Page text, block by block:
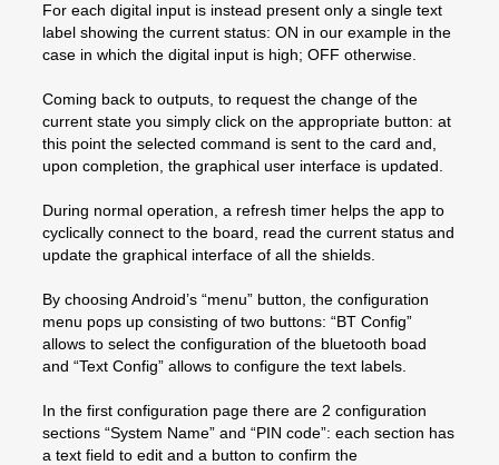
For each digital input is instead present only a single text
label showing the current status: ON in our example in the
case in which the digital input is high; OFF otherwise.
Coming back to outputs, to request the change of the
current state you simply click on the appropriate button: at
this point the selected command is sent to the card and,
upon completion, the graphical user interface is updated.
During normal operation, a refresh timer helps the app to
cyclically connect to the board, read the current status and
update the graphical interface of all the shields.
By choosing Android’s “menu” button, the configuration
menu pops up consisting of two buttons: “BT Config”
allows to select the configuration of the bluetooth boad
and “Text Config” allows to configure the text labels.
In the first configuration page there are 2 configuration
sections “System Name” and “PIN code”: each section has
a text field to edit and a button to confirm the